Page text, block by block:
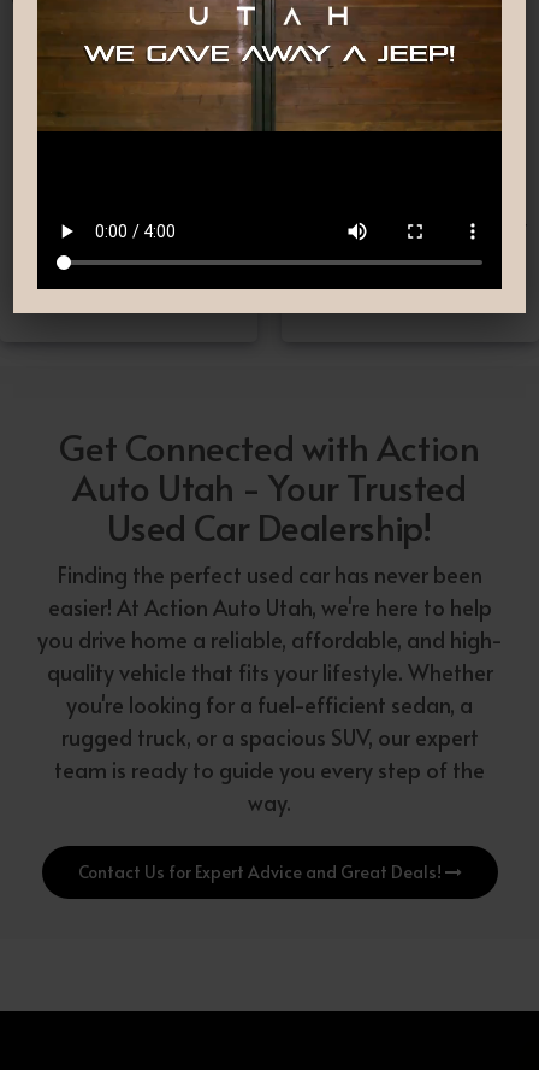
Nationwide Shipping
worry! we deliver Nation-
Wide straight to your
driveway!
Low-Pressure Comfortable
providing you with the car
buying experience you
have been searching for.
Get Connected with Action
Auto Utah - Your Trusted
Used Car Dealership!
Finding the perfect used car has never been
easier! At Action Auto Utah, we're here to help
you drive home a reliable, affordable, and high-
quality vehicle that fits your lifestyle. Whether
you're looking for a fuel-efficient sedan, a
rugged truck, or a spacious SUV, our expert
team is ready to guide you every step of the
way.
Contact Us for Expert Advice and Great Deals!